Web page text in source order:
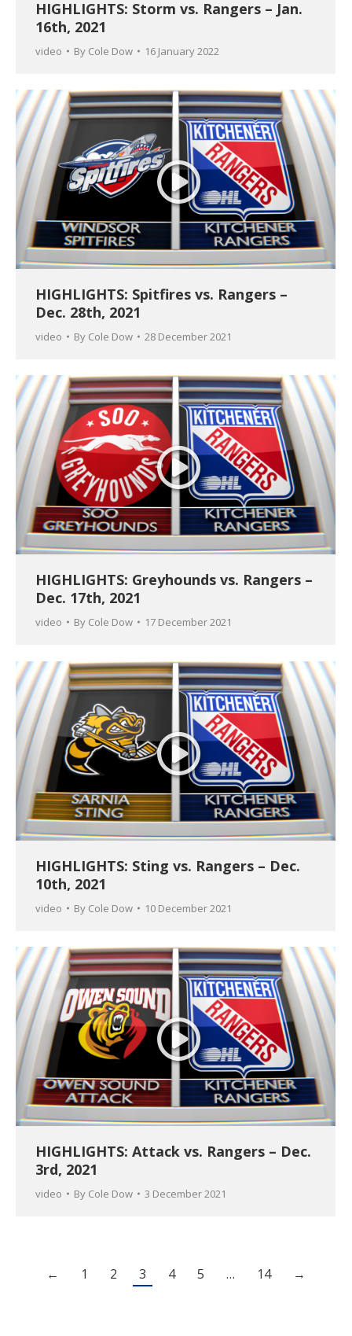
HIGHLIGHTS: Storm vs. Rangers – Jan.
16th, 2021
video By Cole Dow 16 January 2022
HIGHLIGHTS: Spitfires vs. Rangers –
Dec. 28th, 2021
video By Cole Dow 28 December 2021
HIGHLIGHTS: Greyhounds vs. Rangers –
Dec. 17th, 2021
video By Cole Dow 17 December 2021
HIGHLIGHTS: Sting vs. Rangers – Dec.
10th, 2021
video By Cole Dow 10 December 2021
HIGHLIGHTS: Attack vs. Rangers – Dec.
3rd, 2021
video By Cole Dow 3 December 2021
← 1 2 3 4 5 … 14 →